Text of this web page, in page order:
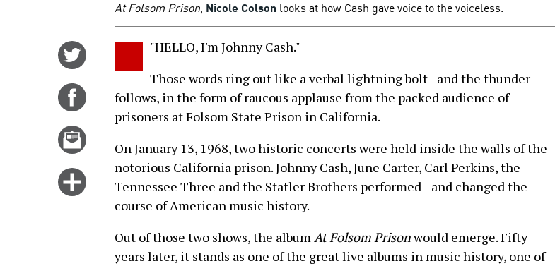
At Folsom Prison, Nicole Colson looks at how Cash gave voice to the voiceless.
Share
Click
more
options
"HELLO, I'm Johnny Cash."
Those words ring out like a verbal lightning bolt--and the thunder
follows, in the form of raucous applause from the packed audience of
prisoners at Folsom State Prison in California.
On January 13, 1968, two historic concerts were held inside the walls of the
notorious California prison. Johnny Cash, June Carter, Carl Perkins, the
Tennessee Three and the Statler Brothers performed--and changed the
course of American music history.
Out of those two shows, the albumAt Folsom Prisonwould emerge. Fifty
years later, it stands as one of the great live albums in music history, one of